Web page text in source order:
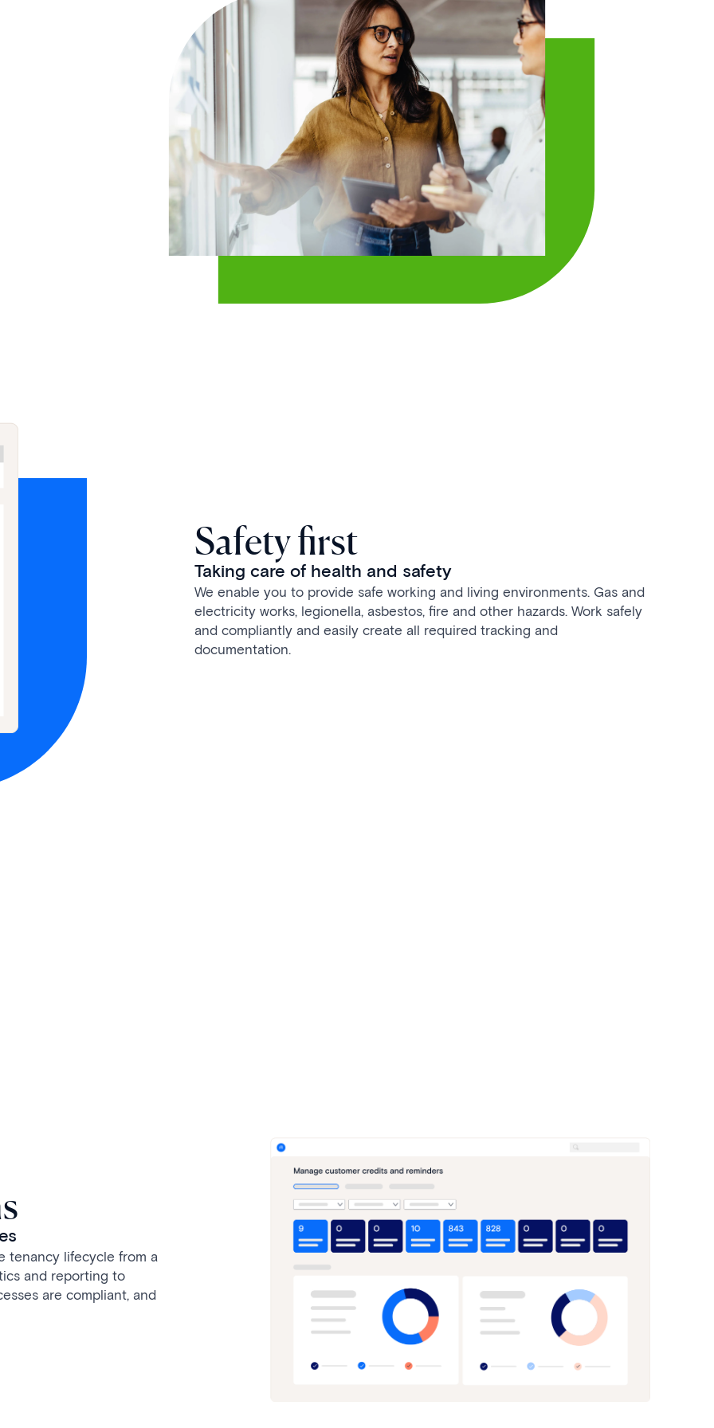
Safety first
Taking care of health and safety
We enable you to provide safe working and living environments. Gas and
electricity works, legionella, asbestos, fire and other hazards. Work safely
and compliantly and easily create all required tracking and
documentation.
tenancy lifecycle from a
and reporting to
are compliant, and